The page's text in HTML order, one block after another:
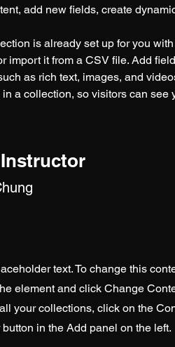
add new fields, create
is already set up for you
import it from a CSV file. Add
as rich text, images, and
a collection, so visitors can see
text. To change this
element and click Change
your collections, click on the
in the Add panel on the left.